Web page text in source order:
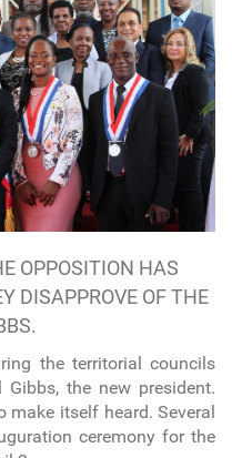
OPPOSITION HAS
DISAPPROVE OF THE
the territorial councils
the new president.
itself heard. Several
ceremony for the